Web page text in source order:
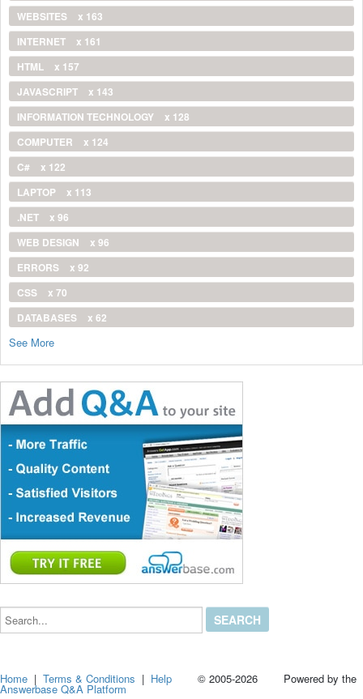
WEBSITES
x 163
INTERNET
x 161
HTML
x 157
JAVASCRIPT
x 143
INFORMATION TECHNOLOGY
x 128
COMPUTER
x 124
C#
x 122
LAPTOP
x 113
.NET
x 96
WEB DESIGN
x 96
ERRORS
x 92
CSS
x 70
DATABASES
x 62
See More
Search...
Home |Terms & Conditions | Help © 2005-2026 Powered by the
Answerbase Q&A Platform